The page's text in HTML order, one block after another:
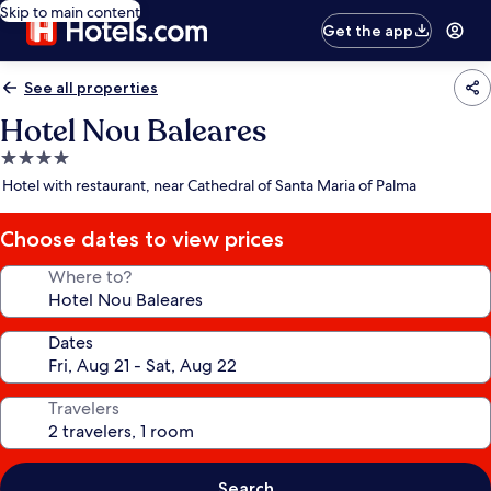
Skip to main content
Get the app
See all properties
Hotel Nou Baleares
4.0
star
Hotel with restaurant, near Cathedral of Santa Maria of Palma
Choose dates to view prices
Where to?
Dates
Travelers